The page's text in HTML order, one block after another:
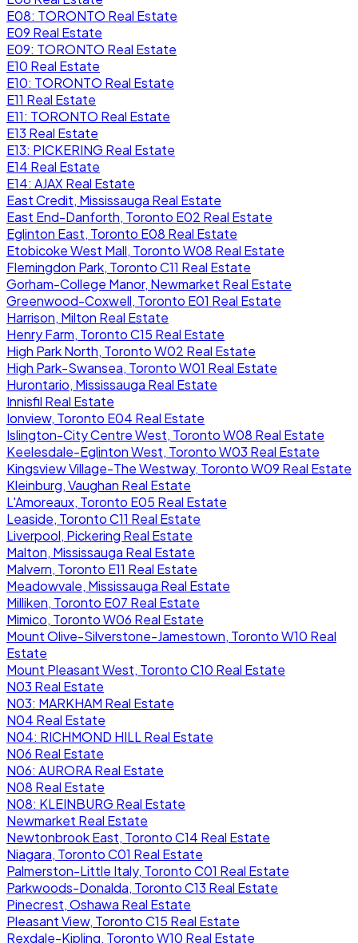
E08: TORONTO Real Estate
E09 Real Estate
E09: TORONTO Real Estate
E10 Real Estate
E10: TORONTO Real Estate
E11 Real Estate
E11: TORONTO Real Estate
E13 Real Estate
E13: PICKERING Real Estate
E14 Real Estate
E14: AJAX Real Estate
East Credit, Mississauga Real Estate
East End-Danforth, Toronto E02 Real Estate
Eglinton East, Toronto E08 Real Estate
Etobicoke West Mall, Toronto W08 Real Estate
Flemingdon Park, Toronto C11 Real Estate
Gorham-College Manor, Newmarket Real Estate
Greenwood-Coxwell, Toronto E01 Real Estate
Harrison, Milton Real Estate
Henry Farm, Toronto C15 Real Estate
High Park North, Toronto W02 Real Estate
High Park-Swansea, Toronto W01 Real Estate
Hurontario, Mississauga Real Estate
Innisfil Real Estate
Ionview, Toronto E04 Real Estate
Islington-City Centre West, Toronto W08 Real Estate
Keelesdale-Eglinton West, Toronto W03 Real Estate
Kingsview Village-The Westway, Toronto W09 Real Estate
Kleinburg, Vaughan Real Estate
L'Amoreaux, Toronto E05 Real Estate
Leaside, Toronto C11 Real Estate
Liverpool, Pickering Real Estate
Malton, Mississauga Real Estate
Malvern, Toronto E11 Real Estate
Meadowvale, Mississauga Real Estate
Milliken, Toronto E07 Real Estate
Mimico, Toronto W06 Real Estate
Mount Olive-Silverstone-Jamestown, Toronto W10 Real
Estate
Mount Pleasant West, Toronto C10 Real Estate
N03 Real Estate
N03: MARKHAM Real Estate
N04 Real Estate
N04: RICHMOND HILL Real Estate
N06 Real Estate
N06: AURORA Real Estate
N08 Real Estate
N08: KLEINBURG Real Estate
Newmarket Real Estate
Newtonbrook East, Toronto C14 Real Estate
Niagara, Toronto C01 Real Estate
Palmerston-Little Italy, Toronto C01 Real Estate
Parkwoods-Donalda, Toronto C13 Real Estate
Pinecrest, Oshawa Real Estate
Pleasant View, Toronto C15 Real Estate
Rexdale-Kipling, Toronto W10 Real Estate